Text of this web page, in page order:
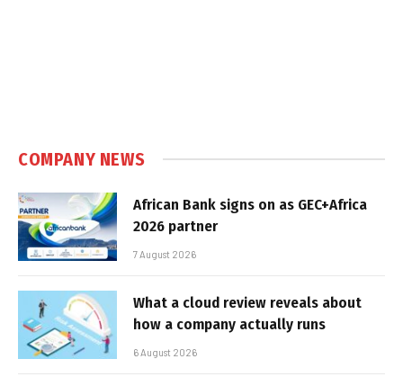
COMPANY NEWS
African Bank signs on as GEC+Africa
2026 partner
7 August 2026
What a cloud review reveals about
how a company actually runs
6 August 2026